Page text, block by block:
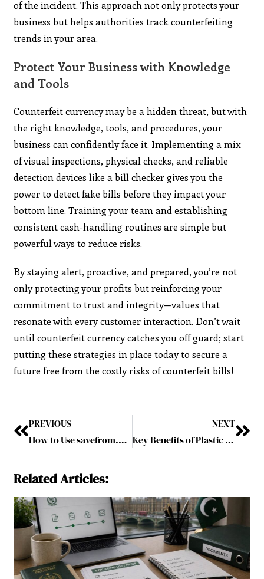
of the incident. This approach not only protects your
business but helps authorities track counterfeiting
trends in your area.
Protect Your Business with Knowledge
and Tools
Counterfeit currency may be a hidden threat, but with
the right knowledge, tools, and procedures, your
business can confidently face it. Implementing a mix
of visual inspections, physical checks, and reliable
detection devices like a bill checker gives you the
power to detect fake bills before they impact your
bottom line. Training your team and establishing
consistent cash-handling routines are simple but
powerful ways to reduce risks.
By staying alert, proactive, and prepared, you’re not
only protecting your profits but reinforcing your
commitment to trust and integrity—values that
resonate with every customer interaction. Don’t wait
until counterfeit currency catches you off guard; start
putting these strategies in place today to secure a
future free from the costly risks of counterfeit bills!
PREVIOUS
How to Use savefrom.net and MP4 converter
NEXT
Key Benefits of Plastic Injection Molding in Modern Manufacturing
Related Articles: